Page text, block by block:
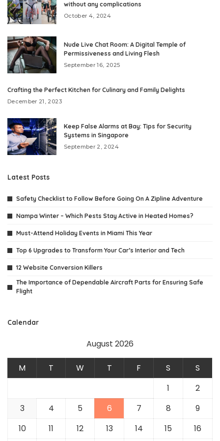
without any complications
October 4, 2024
Nude Live Chat Room: A Digital Temple of
Permissiveness and Living Flesh
September 16, 2025
Crafting the Perfect Kitchen for Culinary and Family Delights
December 21, 2023
Keep False Alarms at Bay: Tips for Security
Systems in Singapore
September 2, 2024
Latest Posts
Safety Checklist to Follow Before Going On A Zipline Adventure
Nampa Winter – Which Pests Stay Active in Heated Homes?
Must-Attend Holiday Events in Miami This Year
Top 6 Upgrades to Transform Your Car’s Interior and Tech
12 Website Conversion Killers
The Importance of Dependable Aircraft Parts for Ensuring Safe
Flight
Calendar
August 2026
M T W T F S
S
1
2
3
4 5 6 7 8
9
10
11 12 13 14 15 16